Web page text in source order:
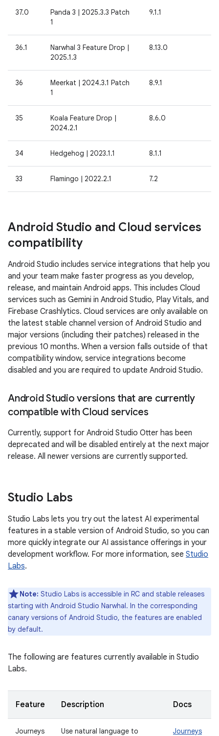
37.0
Panda 3 | 2025.3.3 Patch
1
9.1.1
36.1
Narwhal 3 Feature Drop |
2025.1.3
8.13.0
36
Meerkat | 2024.3.1 Patch
1
8.9.1
35
Koala Feature Drop |
2024.2.1
8.6.0
34 Hedgehog | 2023.1.1 8.1.1
33 Flamingo | 2022.2.1 7.2
Android Studio and Cloud services
compatibility
Android Studio includes service integrations that help you
and your team make faster progress as you develop,
release, and maintain Android apps. This includes Cloud
services such as Gemini in Android Studio, Play Vitals, and
Firebase Crashlytics. Cloud services are only available on
the latest stable channel version of Android Studio and
major versions (including their patches) released in the
previous 10 months. When a version falls outside of that
compatibility window, service integrations become
disabled and you are required to update Android Studio.
Android Studio versions that are currently
compatible with Cloud services
Currently, support for Android Studio Otter has been
deprecated and will be disabled entirely at the next major
release. All newer versions are currently supported.
Studio Labs
Studio Labs lets you try out the latest AI experimental
features in a stable version of Android Studio, so you can
more quickly integrate our AI assistance offerings in your
development workflow. For more information, see Studio
Labs.
Note: Studio Labs is accessible in RC and stable releases
starting with Android Studio Narwhal. In the corresponding
canary versions of Android Studio, the features are enabled
by default.
The following are features currently available in Studio
Labs.
Feature Description Docs
Journeys
Use natural language to
Journeys